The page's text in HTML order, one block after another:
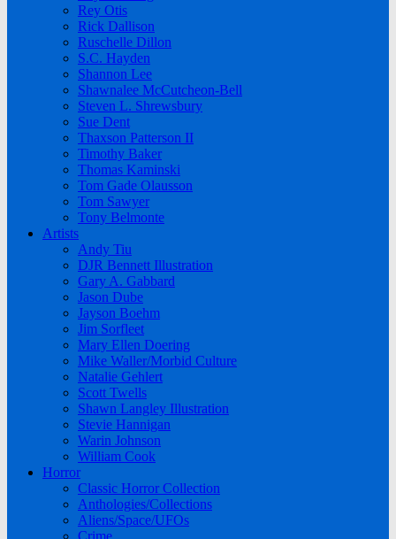
Rey Otis
Rick Dallison
Ruschelle Dillon
S.C. Hayden
Shannon Lee
Shawnalee McCutcheon-Bell
Steven L. Shrewsbury
Sue Dent
Thaxson Patterson II
Timothy Baker
Thomas Kaminski
Tom Gade Olausson
Tom Sawyer
Tony Belmonte
Artists
Andy Tiu
DJR Bennett Illustration
Gary A. Gabbard
Jason Dube
Jayson Boehm
Jim Sorfleet
Mary Ellen Doering
Mike Waller/Morbid Culture
Natalie Gehlert
Scott Twells
Shawn Langley Illustration
Stevie Hannigan
Warin Johnson
William Cook
Horror
Classic Horror Collection
Anthologies/Collections
Aliens/Space/UFOs
Crime